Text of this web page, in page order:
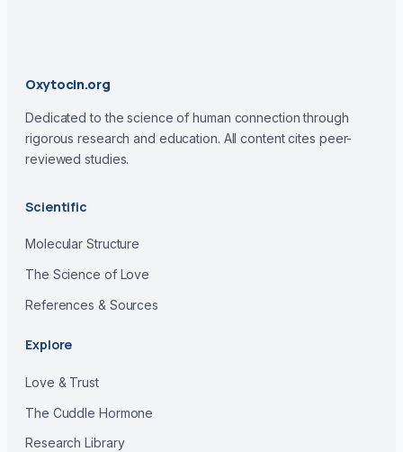
Oxytocin.org
Dedicated to the science of human connection through
rigorous research and education. All content cites peer-
reviewed studies.
Scientific
Molecular Structure
The Science of Love
References & Sources
Explore
Love & Trust
The Cuddle Hormone
Research Library